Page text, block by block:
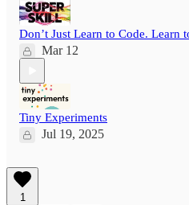
Don’t Just Learn to Code. Learn
Mar 12
Tiny Experiments
Jul 19, 2025
1